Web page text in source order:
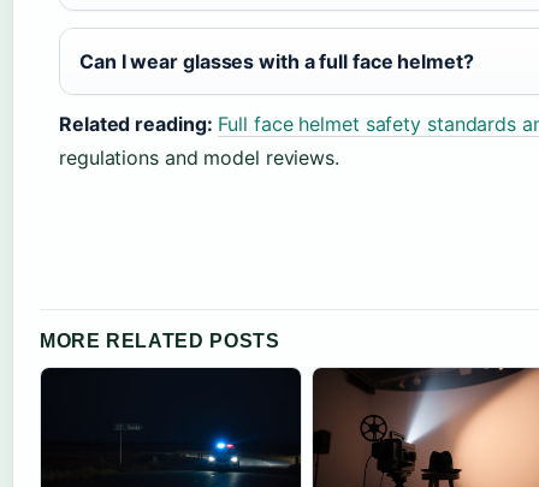
Can I wear glasses with a full face helmet?
Related reading: Full face helmet safety standards
regulations and model reviews.
MORE RELATED POSTS